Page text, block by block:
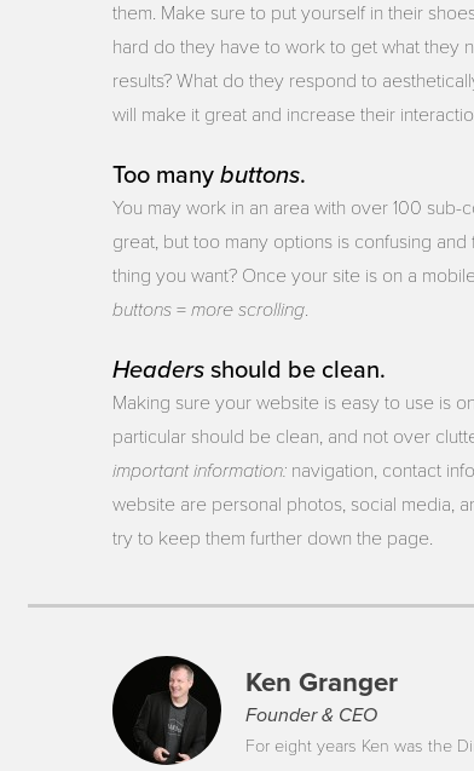
them. Make sure to put yourself in their
hard do they have to work to get what they
results? What do they respond to
will make it great and increase their
Too manybuttons.
You may work in an area with over 100 sub-
great, but too many options is confusing
thing you want? Once your site is on a
buttons = morescrolling.
Headersshould be clean.
Making sure your website is easy to use is
particular should be clean, and not over
importantinformation: navigation, contact
website are personal photos, social media,
try to keep them further down the page.
Ken Granger
Founder & CEO
For eight years Ken was the